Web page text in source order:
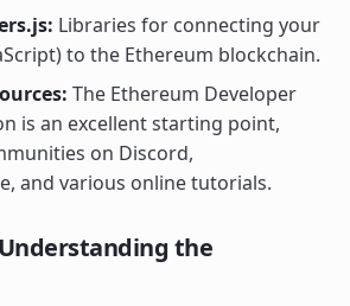
Libraries for connecting your
to the Ethereum blockchain.
The Ethereum Developer
is an excellent starting point,
on Discord,
and various online tutorials.
the